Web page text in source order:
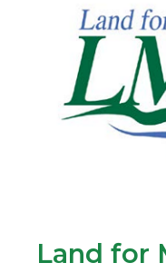
Land for